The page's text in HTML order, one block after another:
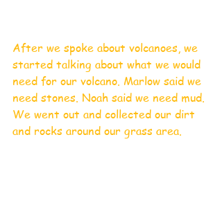
After we spoke about volcanoes, we
started talking about what we would
need for our volcano. Marlow said we
need stones. Noah said we need mud.
We went out and collected our dirt
and rocks around our grass area.